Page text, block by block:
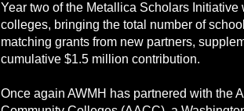
Year two of the Metallica Scholars
colleges, bringing the total number of
matching grants from new partners,
cumulative $1.5 million contribution.
Once again AWMH has partnered with the